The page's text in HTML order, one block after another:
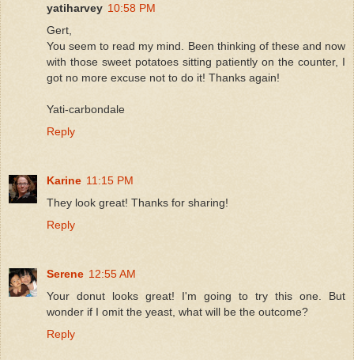
yatiharvey 10:58 PM
Gert,
You seem to read my mind. Been thinking of these and now
with those sweet potatoes sitting patiently on the counter, I
got no more excuse not to do it! Thanks again!
Yati-carbondale
Reply
Karine 11:15 PM
They look great! Thanks for sharing!
Reply
Serene 12:55 AM
Your donut looks great! I'm going to try this one. But
wonder if I omit the yeast, what will be the outcome?
Reply